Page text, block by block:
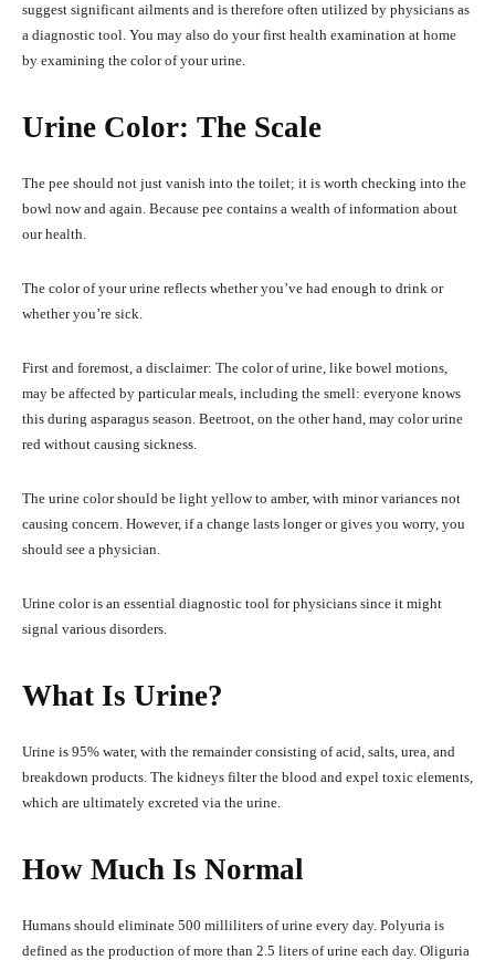
suggest significant ailments and is therefore often utilized by physicians as
a diagnostic tool. You may also do your first health examination at home
by examining the color of your urine.
Urine Color: The Scale
The pee should not just vanish into the toilet; it is worth checking into the
bowl now and again. Because pee contains a wealth of information about
our health.
The color of your urine reflects whether you’ve had enough to drink or
whether you’re sick.
First and foremost, a disclaimer: The color of urine, like bowel motions,
may be affected by particular meals, including the smell: everyone knows
this during asparagus season. Beetroot, on the other hand, may color urine
red without causing sickness.
The urine color should be light yellow to amber, with minor variances not
causing concern. However, if a change lasts longer or gives you worry, you
should see a physician.
Urine color is an essential diagnostic tool for physicians since it might
signal various disorders.
What Is Urine?
Urine is 95% water, with the remainder consisting of acid, salts, urea, and
breakdown products. The kidneys filter the blood and expel toxic elements,
which are ultimately excreted via the urine.
How Much Is Normal
Humans should eliminate 500 milliliters of urine every day. Polyuria is
defined as the production of more than 2.5 liters of urine each day. Oliguria